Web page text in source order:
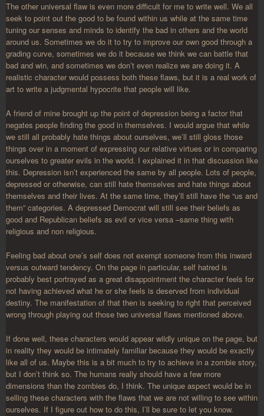
The other universal flaw is even more difficult for me to write well. We all
seek to point out the good to be found within us while at the same time
tuning our senses and minds to identify the bad in others and the world
around us. Sometimes we do it to try to improve our own good through a
grading curve, sometimes we do it because we think we can battle that
bad and win, and sometimes we don’t even realize we are doing it. A
realistic character would possess both these flaws, but it is a real work of
art to write a judgmental hypocrite that people will like.
A friend of mine brought up the point of depression being a factor that
negates people finding the good in themselves. I would argue that while
we still all probably hate things about ourselves, we’ll still gloss those
things over in a moment of expressing our relative virtues or in comparing
ourselves to greater evils in the world. I explained it in that discussion like
this. Depression isn’t experienced the same by all people. Lots of people,
depressed or otherwise, can still hate themselves and hate things about
themselves and their lives. At the same time, they’ll still have the “us and
them” categories. A depressed Democrat will still see their beliefs as
good and Republican beliefs as evil or vice versa –same thing with
religious and non religious.
Feeling bad about one’s self does not exempt someone from this inward
versus outward tendency. On the page in particular, self hatred is
probably best portrayed as a great disappointment the character feels for
not having achieved what he or she feels is deserved from individual
destiny. The manifestation of that then is seeking to right that perceived
wrong through playing out those two universal flaws mentioned above.
If done well, these characters would appear wildly unique on the page, but
in reality they would be intimately familiar because they would be exactly
like all of us. Maybe this is a bit much to try to achieve in a zombie story,
but I don’t think so. The humans really should have a few more
dimensions than the zombies do, I think. The unique aspect would be in
selling these characters with the flaws that we are not willing to see within
ourselves. If I figure out how to do this, I’ll be sure to let you know.